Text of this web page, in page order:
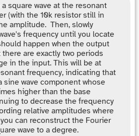
square wave at the resonant
(with the 10k resistor still in
amplitude. Then, slowly
frequency until you locate
happen when the output
are exactly two periods
in the input. This will be at
frequency, indicating that
sine wave component whose
higher than the base
to decrease the frequency
relative amplitudes where
can reconstruct the Fourier
wave to a degree.